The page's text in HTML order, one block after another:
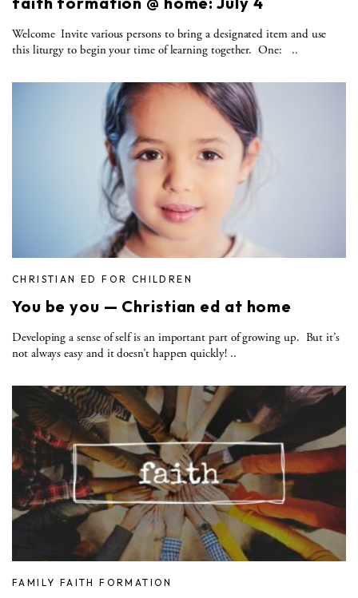
Welcome Invite various persons to bring a designated item and use
this liturgy to begin your time of learning together. One: ..
CHRISTIAN ED FOR CHILDREN
You be you — Christian ed at home
Developing a sense of self is an important part of growing up. But it’s
not always easy and it doesn’t happen quickly! ..
FAMILY FAITH FORMATION